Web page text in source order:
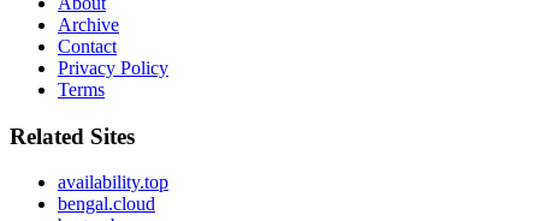
Archive
Contact
Privacy Policy
Terms
Related Sites
availability.top
bengal.cloud